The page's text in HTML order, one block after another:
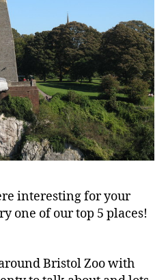
interesting for your
one of our top 5 places!
Bristol Zoo with